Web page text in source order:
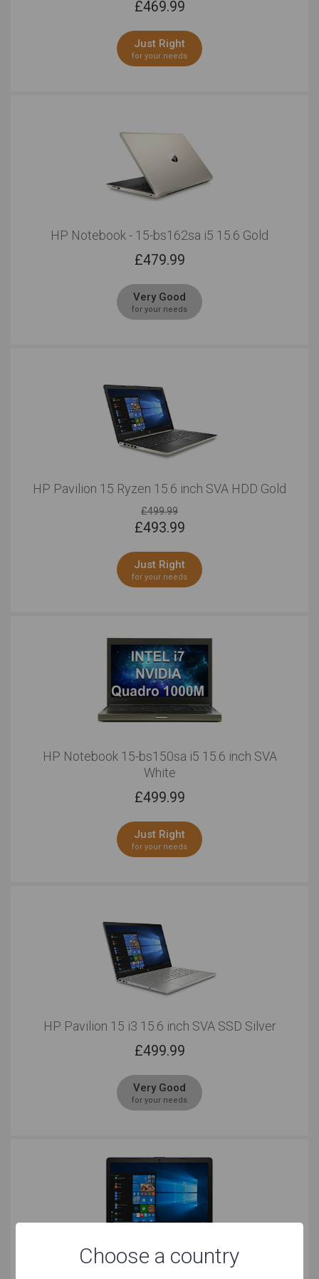
£469.99
Just Right
for your needs
HP Notebook - 15-bs162sa i5 15.6 Gold
£479.99
Very Good
for your needs
HP Pavilion 15 Ryzen 15.6 inch SVA HDD Gold
£499.99
£493.99
Just Right
for your needs
HP Notebook 15-bs150sa i5 15.6 inch SVA
White
£499.99
Just Right
for your needs
HP Pavilion 15 i3 15.6 inch SVA SSD Silver
£499.99
Very Good
for your needs
Choose a country